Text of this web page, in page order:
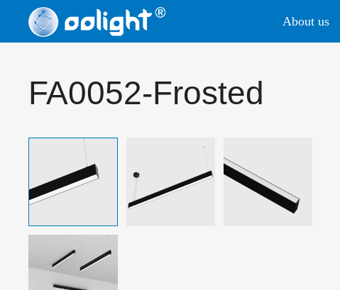
About us
FA0052-Frosted